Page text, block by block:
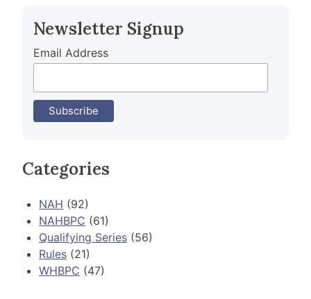
Newsletter Signup
Email Address
Categories
NAH (92)
NAHBPC (61)
Qualifying Series (56)
Rules (21)
WHBPC (47)